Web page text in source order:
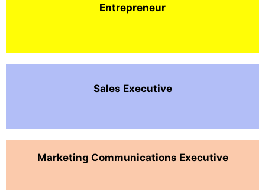
Entrepreneur
Sales Executive
Marketing Communications Executive